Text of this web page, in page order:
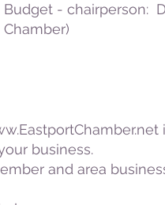
Budget - chairperson:
Chamber)
business.
and area